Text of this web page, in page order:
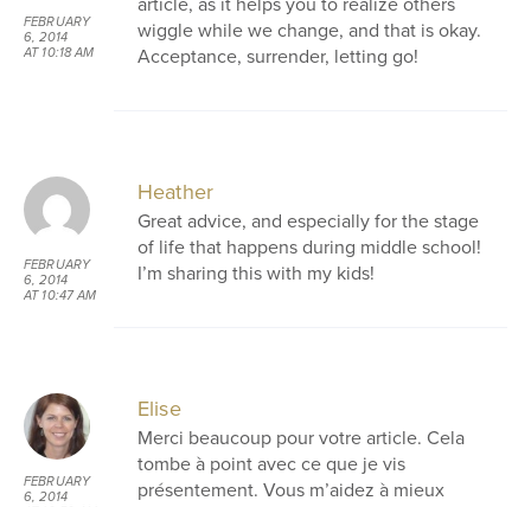
FEBRUARY
6, 2014
AT 10:18 AM
wiggle while we change, and that is okay.
Acceptance, surrender, letting go!
FEBRUARY
6, 2014
AT 10:47 AM
Heather
Great advice, and especially for the stage
of life that happens during middle school!
I’m sharing this with my kids!
FEBRUARY
6, 2014
Elise
Merci beaucoup pour votre article. Cela
tombe à point avec ce que je vis
présentement. Vous m’aidez à mieux